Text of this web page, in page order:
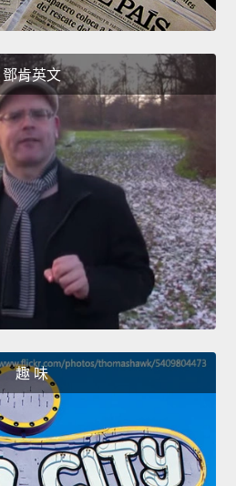
鄧肯英文
趣 味